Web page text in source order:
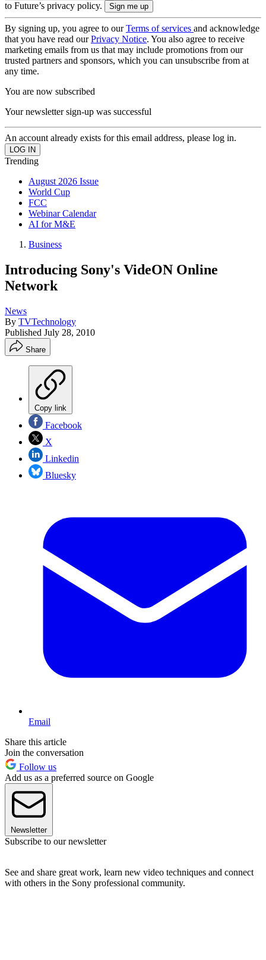
to Future’s privacy policy.
By signing up, you agree to ourTerms of services and acknowledge
that you have read ourPrivacy Notice. You also agree to receive
marketing emails from us that may include promotions from our
trusted partners and sponsors, which you can unsubscribe from at
any time.
You are now subscribed
Your newsletter sign-up was successful
An account already exists for this email address, please log in.
Trending
August 2026 Issue
World Cup
FCC
Webinar Calendar
AI for M&E
Business
Introducing Sony's VideON Online
Network
News
By TVTechnology
Published July 28, 2010
Share
Copy link
Facebook
X
Linkedin
Bluesky
Email
Share this article
Join the conversation
Follow us
Add us as a preferred source on Google
Newsletter
Subscribe to our newsletter
See and share great work, learn new video techniques and connect
with others in the Sony professional community.